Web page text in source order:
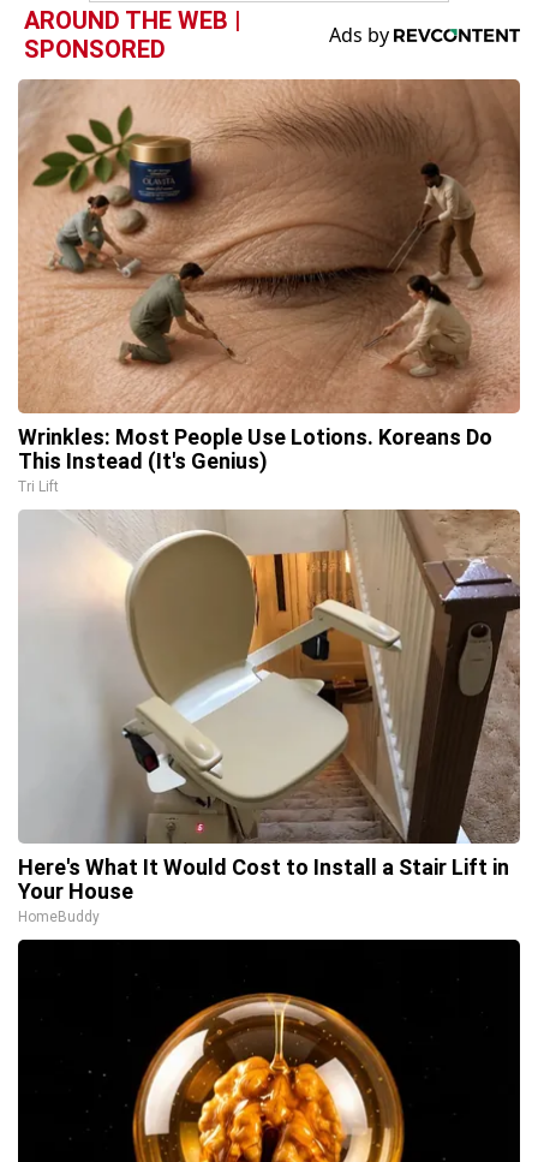
AROUND THE WEB |
SPONSORED
Wrinkles: Most People Use Lotions. Koreans Do
This Instead (It's Genius)
Tri Lift
Here's What It Would Cost to Install a Stair Lift in
Your House
HomeBuddy